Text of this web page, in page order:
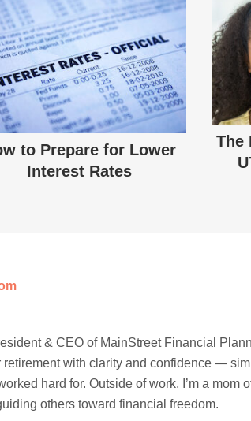
to Prepare for Lower
Interest Rates
The
& CEO of MainStreet Financial
retirement with clarity and confidence —
hard for. Outside of work, I’m a mom
others toward financial freedom.